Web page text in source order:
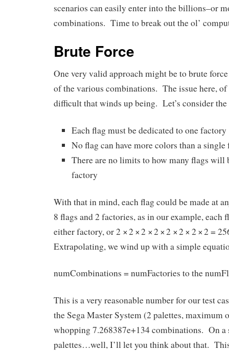
scenarios can easily enter into the billions–or
combinations. Time to break out the ol’
Brute Force
One very valid approach might be to brute
of the various combinations. The issue here, of
difficult that winds up being. Let’s consider
Each flag must be dedicated to one factory
No flag can have more colors than a
There are no limits to how many flags will
factory
With that in mind, each flag could be made at
8 flags and 2 factories, as in our example, each
either factory, or 2 ×2 ×2 ×2 ×2 ×2 × 2 ×2 =
Extrapolating, we wind up with a simple
numCombinations = numFactories to the
This is a very reasonable number for our test
the Sega Master System (2 palettes, maximum
whopping7.268387e+134combinations. On a
palettes…well, I’ll let you think about that.